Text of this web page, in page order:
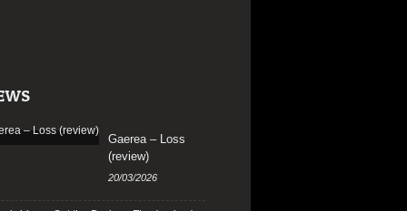
Gaerea – Loss
(review)
20/03/2026